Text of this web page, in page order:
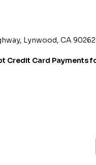
Lynwood, CA 90262
Credit Card Payments